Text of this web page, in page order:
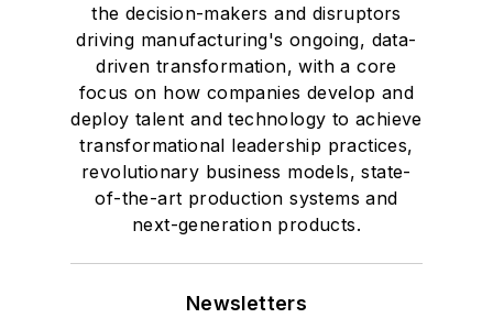
the decision-makers and disruptors
driving manufacturing's ongoing, data-
driven transformation, with a core
focus on how companies develop and
deploy talent and technology to achieve
transformational leadership practices,
revolutionary business models, state-
of-the-art production systems and
next-generation products.
Newsletters